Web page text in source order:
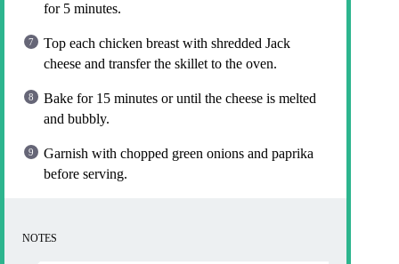
for 5 minutes.
Top each chicken breast with shredded Jack
cheese and transfer the skillet to the oven.
Bake for 15 minutes or until the cheese is melted
and bubbly.
Garnish with chopped green onions and paprika
before serving.
NOTES